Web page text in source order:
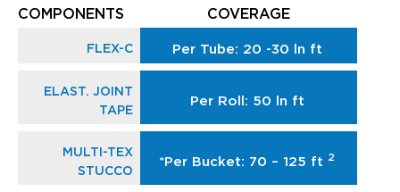
COMPONENTS COVERAGE
FLEX-C Per Tube: 20 -30 ln ft
ELAST. JOINT
TAPE
Per Roll: 50 ln ft
MULTI-TEX
STUCCO
*Per Bucket: 70 – 125 ft 2